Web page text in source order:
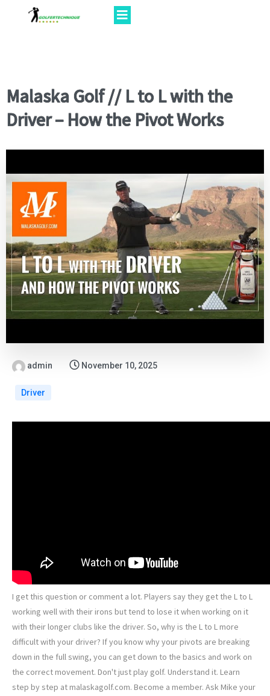
Malaska Golf // L to L with the
Driver – How the Pivot Works
admin November 10, 2025
Driver
I get this question or comment a lot. Players say they get the L to L
working well with their irons but tend to lose it when working on it
with their longer clubs like the driver. So, why is the L to L more
difficult with your driver? If you know why your pivots are breaking
down in the full swing, you can get down to the basics and work on
the correct movement. Don't just play golf. Understand it. Learn
step by step at malaskagolf.com. Become a member. Ask Mike your